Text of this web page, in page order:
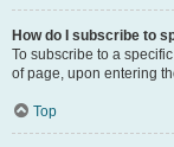
How do I subscribe to
To subscribe to a
of page, upon entering
Top